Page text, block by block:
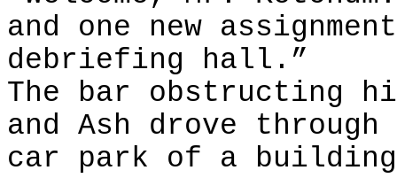
and one new
debriefing hall.”
The bar obstructing
and Ash drove
car park of a